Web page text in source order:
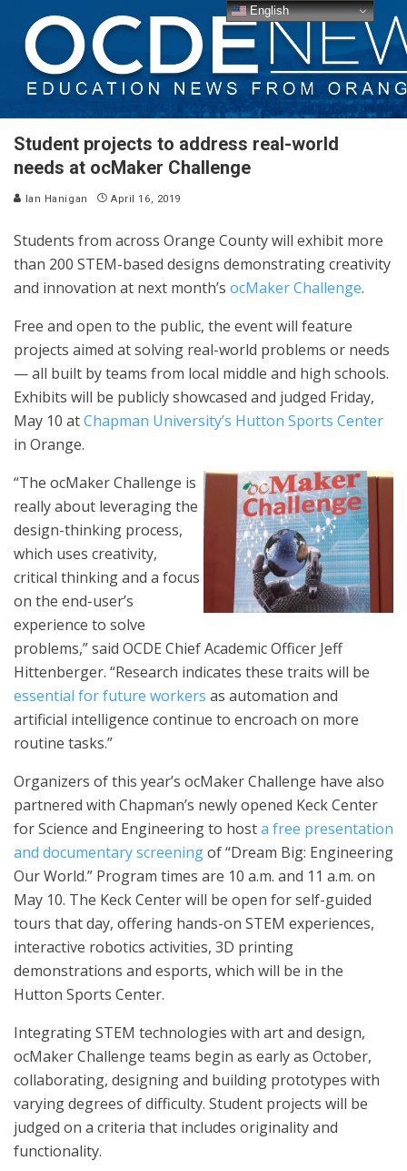
Student projects to address real-world
needs at ocMaker Challenge
Ian Hanigan April 16, 2019
Students from across Orange County will exhibit more
than 200 STEM-based designs demonstrating creativity
and innovation at next month’s ocMaker Challenge.
Free and open to the public, the event will feature
projects aimed at solving real-world problems or needs
— all built by teams from local middle and high schools.
Exhibits will be publicly showcased and judged Friday,
May 10 atChapman University’s Hutton Sports Center
in Orange.
“The ocMaker Challenge is
really about leveraging the
design-thinking process,
which uses creativity,
critical thinking and a focus
on the end-user’s
experience to solve
problems,” said OCDE Chief Academic Officer Jeff
Hittenberger. “Research indicates these traits will be
essential for future workers as automation and
artificial intelligence continue to encroach on more
routine tasks.”
Organizers of this year’s ocMaker Challenge have also
partnered with Chapman’s newly opened Keck Center
for Science and Engineering to hosta free presentation
and documentary screeningof “Dream Big: Engineering
Our World.” Program times are 10 a.m. and 11 a.m. on
May 10. The Keck Center will be open for self-guided
tours that day, offering hands-on STEM experiences,
interactive robotics activities, 3D printing
demonstrations and esports, which will be in the
Hutton Sports Center.
Integrating STEM technologies with art and design,
ocMaker Challenge teams begin as early as October,
collaborating, designing and building prototypes with
varying degrees of difficulty. Student projects will be
judged on a criteria that includes originality and
functionality.
English